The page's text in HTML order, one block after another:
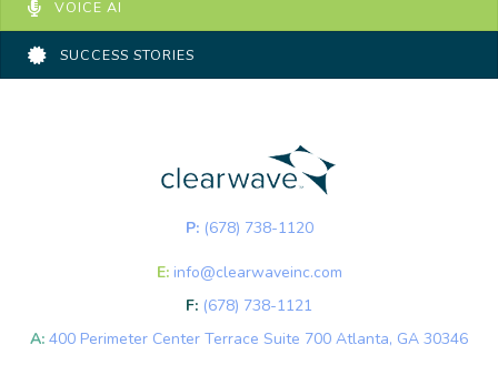
VOICE AI
SUCCESS STORIES
P: (678) 738-1120
E: info@clearwaveinc.com
F: (678) 738-1121
A: 400 Perimeter Center Terrace Suite 700 Atlanta, GA 30346